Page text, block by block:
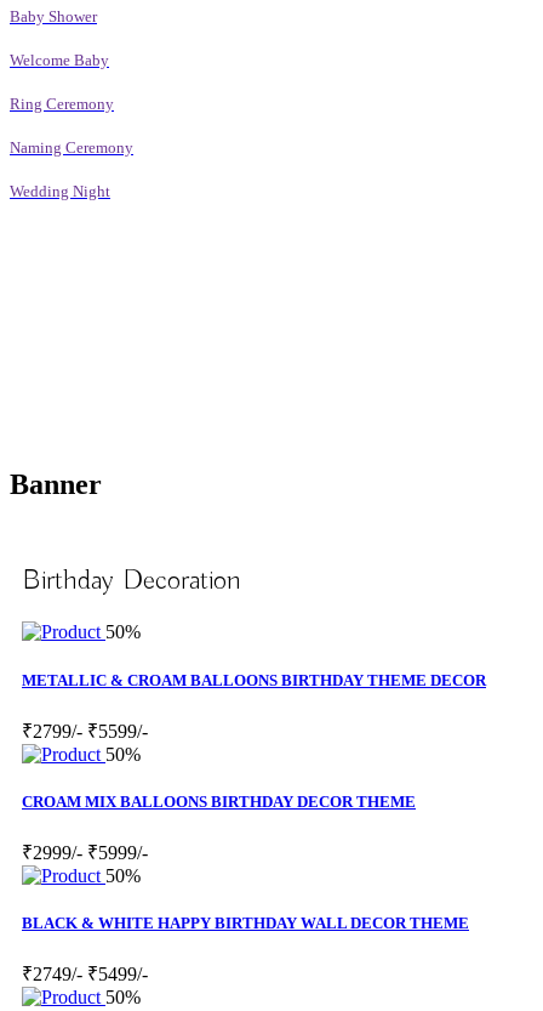
Baby Shower
Welcome Baby
Ring Ceremony
Naming Ceremony
Wedding Night
Banner
Birthday Decoration
50%
METALLIC & CROAM BALLOONS BIRTHDAY THEME DECOR
₹2799/- ₹5599/-
50%
CROAM MIX BALLOONS BIRTHDAY DECOR THEME
₹2999/- ₹5999/-
50%
BLACK & WHITE HAPPY BIRTHDAY WALL DECOR THEME
₹2749/- ₹5499/-
50%